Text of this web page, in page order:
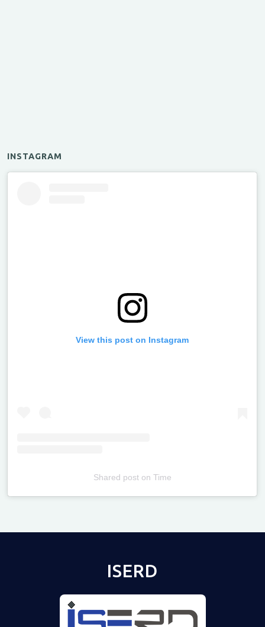
INSTAGRAM
View this post on Instagram
Shared poston Time
ISERD